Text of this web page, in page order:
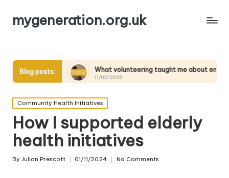
mygeneration.org.uk
Blog posts:What volunteering taught me about empathy
11/02/2025
Posted
in
Community Health Initiatives
How I supported elderly
health initiatives
Posted
By Julian Prescott 01/11/2024 No Comments